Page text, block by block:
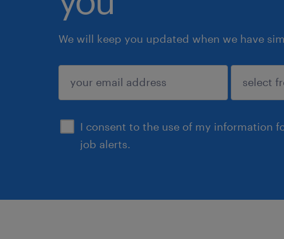
We will keep you updated when we have
I consent to the use of my information
job alerts.
submit